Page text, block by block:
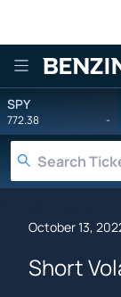
SPY
772.38 -
October 13,
Short